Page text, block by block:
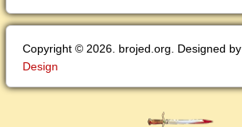
Copyright © 2026. brojed.org. Designed by
Design